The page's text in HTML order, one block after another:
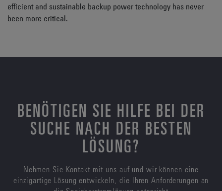
efficient and sustainable backup power technology has never
been more critical.
BENÖTIGEN SIE HILFE BEI DER
SUCHE NACH DER BESTEN
LÖSUNG?
Nehmen Sie Kontakt mit uns auf und wir können eine
einzigartige Lösung entwickeln, die Ihren Anforderungen an